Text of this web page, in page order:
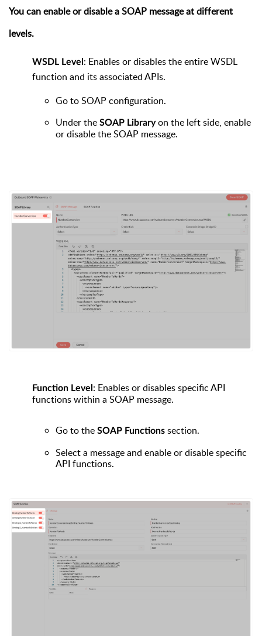
You can enable or disable a SOAP message at different
levels.
WSDL Level : Enables or disables the entire WSDL
function and its associated APIs.
Go toSOAP configuration.
Under the SOAP Libraryon the left side, enable
or disable the SOAP message.
Function Level : Enables or disables specific API
functions within a SOAP message.
Go to the SOAP Functions section.
Select a message and enable or disable specific
API functions.